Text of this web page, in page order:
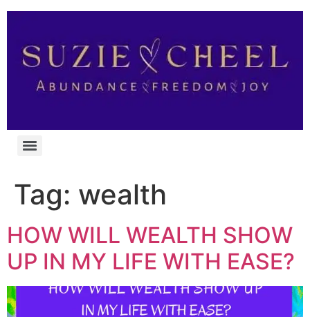
Tag: wealth
HOW WILL WEALTH SHOW
UP IN MY LIFE WITH EASE?